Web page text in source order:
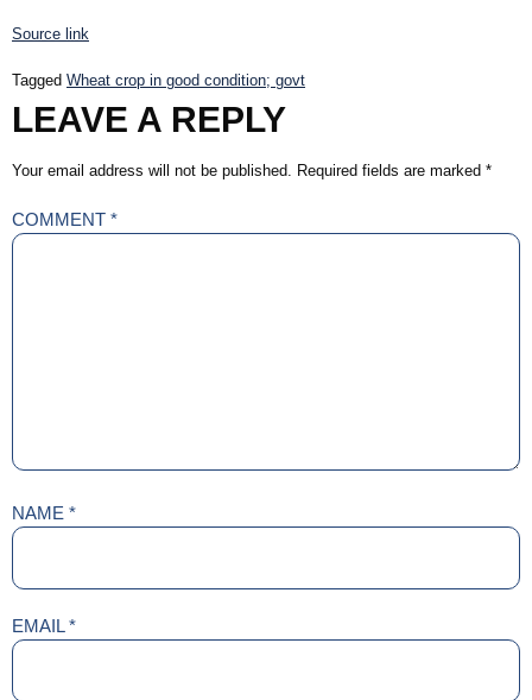
Source link
Tagged Wheat crop in good condition; govt
LEAVE A REPLY
Your email address will not be published. Required fields are marked *
COMMENT *
NAME *
EMAIL*